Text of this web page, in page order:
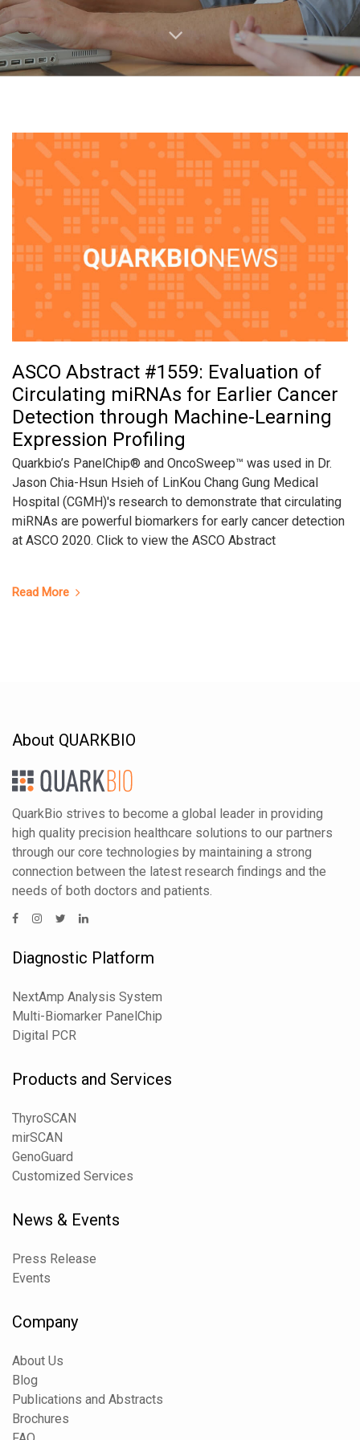
ASCO Abstract #1559: Evaluation of
Circulating miRNAs for Earlier Cancer
Detection through Machine-Learning
Expression Profiling
Quarkbio’s PanelChip® and OncoSweep™ was used in Dr.
Jason Chia-Hsun Hsieh of LinKou Chang Gung Medical
Hospital (CGMH)'s research to demonstrate that circulating
miRNAs are powerful biomarkers for early cancer detection
at ASCO 2020. Click to view the ASCO Abstract
Read More
About QUARKBIO
QuarkBio strives to become a global leader in providing
high quality precision healthcare solutions to our partners
through our core technologies by maintaining a strong
connection between the latest research findings and the
needs of both doctors and patients.
Diagnostic Platform
NextAmp Analysis System
Multi-Biomarker PanelChip
Digital PCR
Products and Services
ThyroSCAN
mirSCAN
GenoGuard
Customized Services
News & Events
Press Release
Events
Company
About Us
Blog
Publications and Abstracts
Brochures